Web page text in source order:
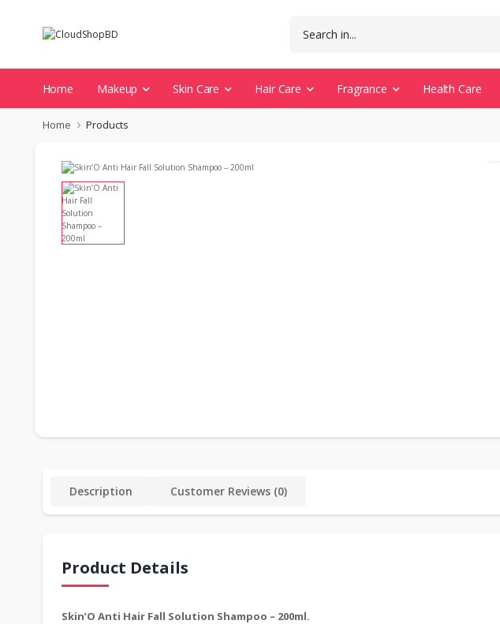
Home Makeup Skin Care Hair Care Fragrance Health Care
Home Products
Description Customer Reviews (0)
Product Details
Skin’O Anti Hair Fall Solution Shampoo – 200ml.